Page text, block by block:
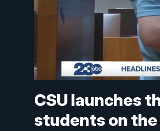
CSU launches
students on